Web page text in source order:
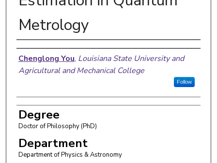
Metrology
Author
Chenglong You, Louisiana State University and
Agricultural and Mechanical College
Follow
Degree
Doctor of Philosophy (PhD)
Department
Department of Physics & Astronomy